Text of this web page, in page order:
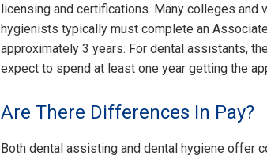
licensing and certifications. Many colleges
hygienists typically must complete an
approximately 3 years. For dental assistants,
expect to spend at least one year getting the
Are There Differences In Pay?
Both dental assisting and dental hygiene offer